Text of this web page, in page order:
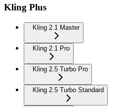
Kling Plus
Kling 2.1 Master
Kling 2.1 Pro
Kling 2.5 Turbo Pro
Kling 2.5 Turbo Standard